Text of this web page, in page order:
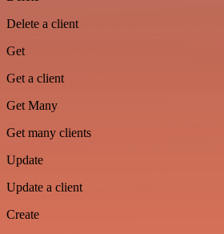
Delete a client
Get
Get a client
Get Many
Get many clients
Update
Update a client
Create